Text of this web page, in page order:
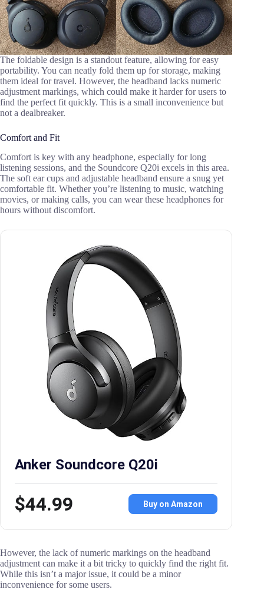
The foldable design is a standout feature, allowing for easy
portability. You can neatly fold them up for storage, making
them ideal for travel. However, the headband lacks numeric
adjustment markings, which could make it harder for users to
find the perfect fit quickly. This is a small inconvenience but
not a dealbreaker.
Comfort and Fit
Comfort is key with any headphone, especially for long
listening sessions, and the Soundcore Q20i excels in this area.
The soft ear cups and adjustable headband ensure a snug yet
comfortable fit. Whether you’re listening to music, watching
movies, or making calls, you can wear these headphones for
hours without discomfort.
Anker Soundcore Q20i
$44.99 Buy on Amazon
However, the lack of numeric markings on the headband
adjustment can make it a bit tricky to quickly find the right fit.
While this isn’t a major issue, it could be a minor
inconvenience for some users.